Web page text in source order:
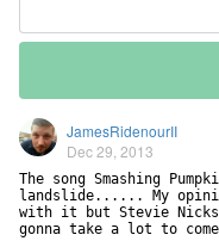
JamesRidenourII
Dec 29, 2013
The song Smashing
landslide...... My
with it but Stevie
gonna take a lot to